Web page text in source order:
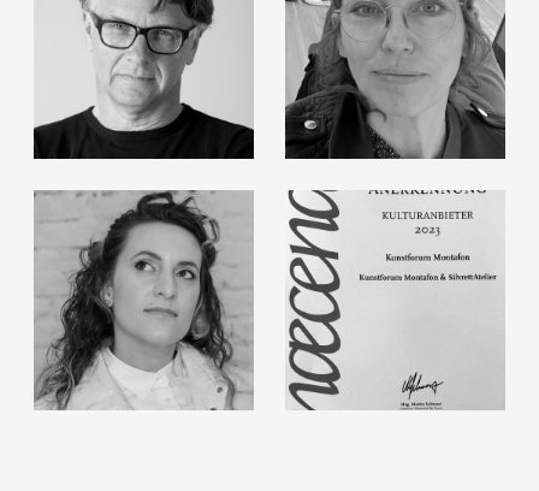
Andrea Salzmann Julia Steiner
Thomas Sterna Agnieszka Szostek